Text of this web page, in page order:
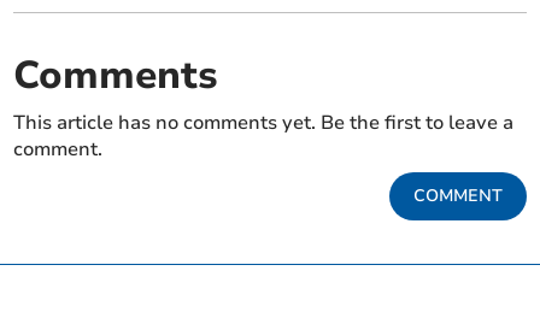
Comments
This article has no comments yet. Be the first to leave a
comment.
COMMENT